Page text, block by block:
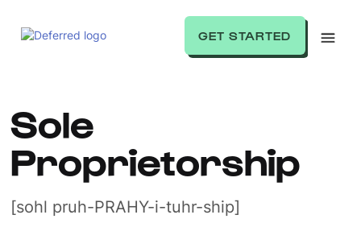
GET STARTED
Sole
Proprietorship
[sohl pruh-PRAHY-i-tuhr-ship]